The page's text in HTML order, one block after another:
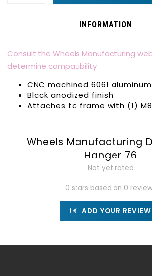
INFORMATION
Consult the Wheels Manufacturing
determine compatibility
CNC machined 6061 aluminum
Black anodized finish
Attaches to frame with (1)
Wheels Manufacturing
Hanger 76
Not yet rated
0 stars based on 0
ADD YOUR REVIEW